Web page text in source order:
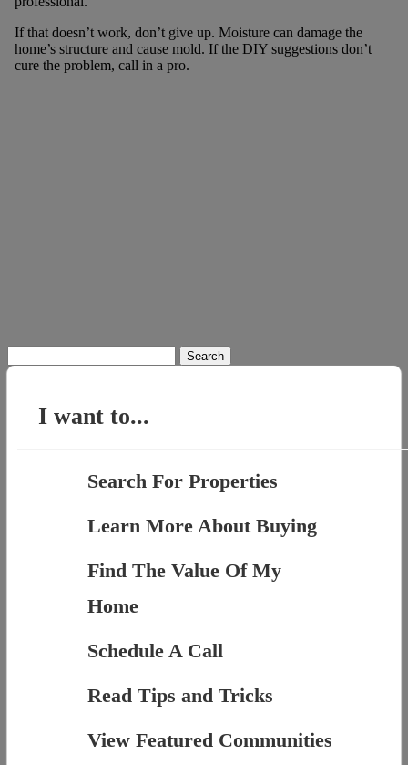
If that doesn’t work, don’t give up. Moisture can damage the
home’s structure and cause mold. If the DIY suggestions don’t
cure the problem, call in a pro.
for:
I want to...
Search For Properties
Learn More About Buying
Find The Value Of My
Home
Schedule A Call
Read Tips and Tricks
View Featured Communities